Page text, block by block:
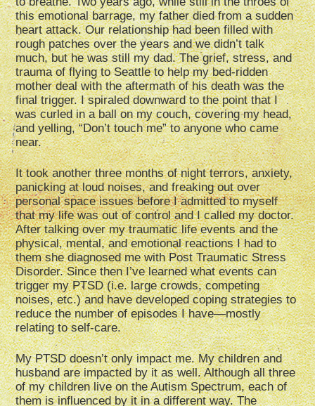
this emotional barrage, my father died from a sudden
heart attack. Our relationship had been filled with
rough patches over the years and we didn’t talk
much, but he was still my dad. The grief, stress, and
trauma of flying to Seattle to help my bed-ridden
mother deal with the aftermath of his death was the
final trigger. I spiraled downward to the point that I
was curled in a ball on my couch, covering my head,
and yelling, “Don’t touch me” to anyone who came
near.
It took another three months of night terrors, anxiety,
panicking at loud noises, and freaking out over
personal space issues before I admitted to myself
that my life was out of control and I called my doctor.
After talking over my traumatic life events and the
physical, mental, and emotional reactions I had to
them she diagnosed me with Post Traumatic Stress
Disorder. Since then I’ve learned what events can
trigger my PTSD (i.e. large crowds, competing
noises, etc.) and have developed coping strategies to
reduce the number of episodes I have—mostly
relating to self-care.
My PTSD doesn’t only impact me. My children and
husband are impacted by it as well. Although all three
of my children live on the Autism Spectrum, each of
them is influenced by it in a different way. The